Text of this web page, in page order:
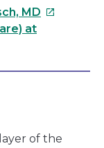
MD This
at
of the